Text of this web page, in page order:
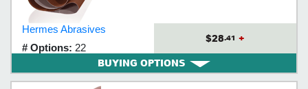
Hermes Abrasives
# Options: 22
$28.41 +
BUYING OPTIONS